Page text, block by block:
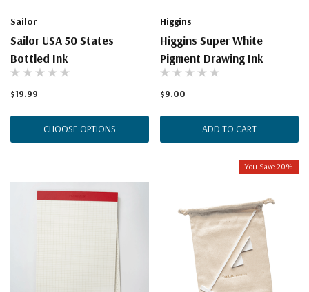
Sailor
Sailor USA 50 States
Bottled Ink
$19.99
CHOOSE OPTIONS
Higgins
Higgins Super White
Pigment Drawing Ink
$9.00
ADD TO CART
You Save 20%